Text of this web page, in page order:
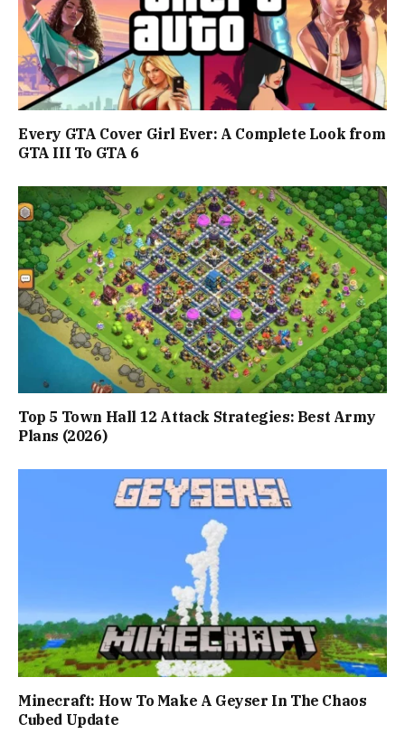
Every GTA Cover Girl Ever: A Complete Look from
GTA III To GTA 6
Top 5 Town Hall 12 Attack Strategies: Best Army
Plans (2026)
Minecraft: How To Make A Geyser In The Chaos
Cubed Update